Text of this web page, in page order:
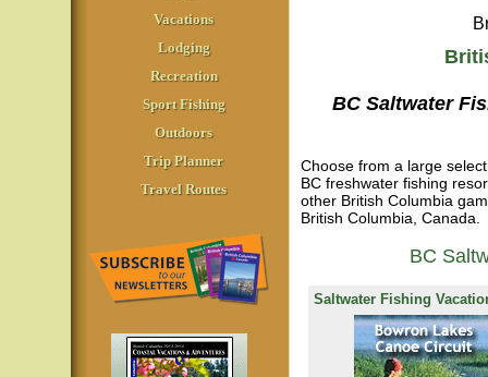
Vacations
Lodging
Recreation
Sport Fishing
Outdoors
Trip Planner
Travel Routes
BC Saltwater
Choose from a large
BC freshwater fishing
other British Columbia
British Columbia, Canada.
BC
Saltwater Fishing